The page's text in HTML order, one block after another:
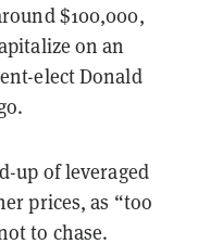
$100,000,
on an
elect Donald
up of leveraged
prices, as “too
to chase.